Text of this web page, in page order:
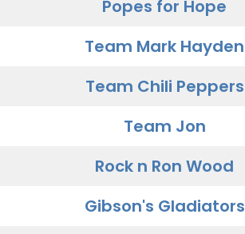
Popes for Hope
Team Mark Hayden
Team Chili Peppers
Team Jon
Rock n Ron Wood
Gibson's Gladiators